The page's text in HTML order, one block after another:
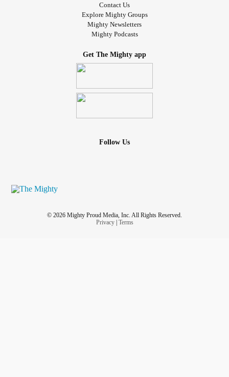
Contact Us
Explore Mighty Groups
Mighty Newsletters
Mighty Podcasts
Get The Mighty app
Follow Us
© 2026 Mighty Proud Media, Inc. All Rights Reserved.
Privacy| Terms